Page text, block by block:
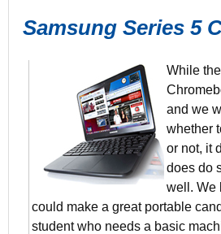
Samsung Series 5
While
and we
whether
or not, it
does do
well. We
could make a great portable
student who needs a basic